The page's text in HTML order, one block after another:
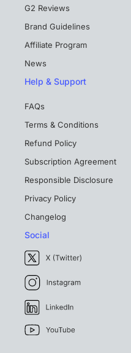
G2 Reviews
Brand Guidelines
Affiliate Program
News
Help & Support
FAQs
Terms & Conditions
Refund Policy
Subscription Agreement
Responsible Disclosure
Privacy Policy
Changelog
Social